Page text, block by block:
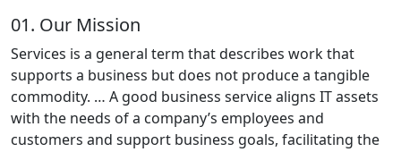
01. Our Mission
Services is a general term that describes work that
supports a business but does not produce a tangible
commodity. … A good business service aligns IT assets
with the needs of a company’s employees and
customers and support business goals, facilitating the